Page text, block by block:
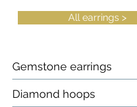
All earrings >
Gemstone earrings
Diamond hoops